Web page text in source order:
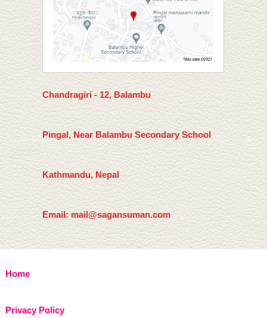
Chandragiri - 12, Balambu
Pingal, Near Balambu Secondary School
Kathmandu, Nepal
Email: mail@sagansuman.com
Home
Privacy Policy